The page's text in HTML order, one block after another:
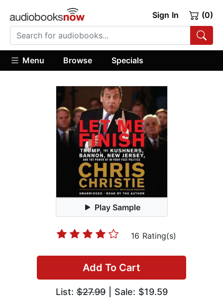
Sign In (0)
Menu Browse Specials
Play Sample
16 Rating(s)
Add To Cart
List:$27.99| Sale: $19.59